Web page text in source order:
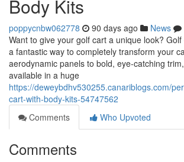
Body Kits
poppycnbw062778 90 days ago News
Want to give your golf cart a unique look?
a fantastic way to completely transform your
aerodynamic panels to bold, eye-catching
available in a huge
https://deweybdhv530255.canariblogs.com/
cart-with-body-kits-54747562
Comments
Who Upvoted
Comments